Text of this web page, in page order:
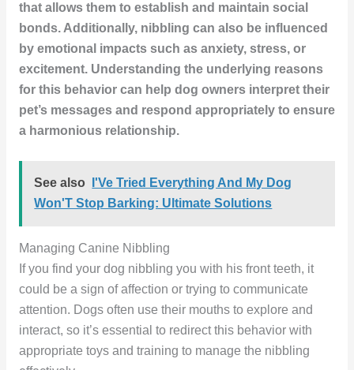
that allows them to establish and maintain social
bonds. Additionally, nibbling can also be influenced
by emotional impacts such as anxiety, stress, or
excitement. Understanding the underlying reasons
for this behavior can help dog owners interpret their
pet’s messages and respond appropriately to ensure
a harmonious relationship.
See also
I'Ve Tried Everything And My Dog
Won'T Stop Barking: Ultimate Solutions
Managing Canine Nibbling
If you find your dog nibbling you with his front teeth, it
could be a sign of affection or trying to communicate
attention. Dogs often use their mouths to explore and
interact, so it’s essential to redirect this behavior with
appropriate toys and training to manage the nibbling